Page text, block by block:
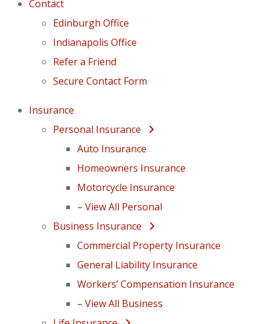
Contact
Edinburgh Office
Indianapolis Office
Refer a Friend
Secure Contact Form
Insurance
Personal Insurance
Auto Insurance
Homeowners Insurance
Motorcycle Insurance
– View All Personal
Business Insurance
Commercial Property Insurance
General Liability Insurance
Workers’ Compensation Insurance
– View All Business